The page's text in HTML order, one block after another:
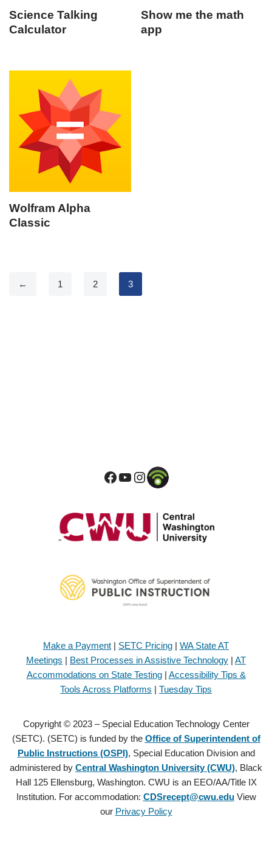
Science Talking
Calculator
Show me the math
app
Wolfram Alpha
Classic
← 1 2 3
Make a Payment | SETC Pricing | WA State AT
Meetings | Best Processes in Assistive Technology | AT
Accommodations on State Testing| Accessibility Tips &
Tools Across Platforms | Tuesday Tips
Copyright © 2023 – Special Education Technology Center
(SETC). (SETC) is funded by the Office of Superintendent of
Public Instructions (OSPI), Special Education Division and
administered by Central Washington University (CWU), Black
Hall 125 Ellensburg, Washington. CWU is an EEO/AA/Title IX
Institution. For accommodation: CDSrecept@cwu.eduView
our Privacy Policy